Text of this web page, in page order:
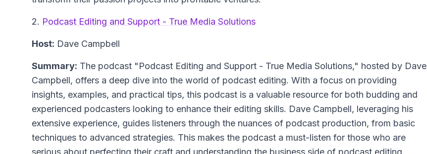
2. Podcast Editing and Support - True Media Solutions
Host: Dave Campbell
Summary: The podcast "Podcast Editing and Support - True Media Solutions," hosted by Dave
Campbell, offers a deep dive into the world of podcast editing. With a focus on providing
insights, examples, and practical tips, this podcast is a valuable resource for both budding and
experienced podcasters looking to enhance their editing skills. Dave Campbell, leveraging his
extensive experience, guides listeners through the nuances of podcast production, from basic
techniques to advanced strategies. This makes the podcast a must-listen for those who are
serious about perfecting their craft and understanding the business side of podcast editing.